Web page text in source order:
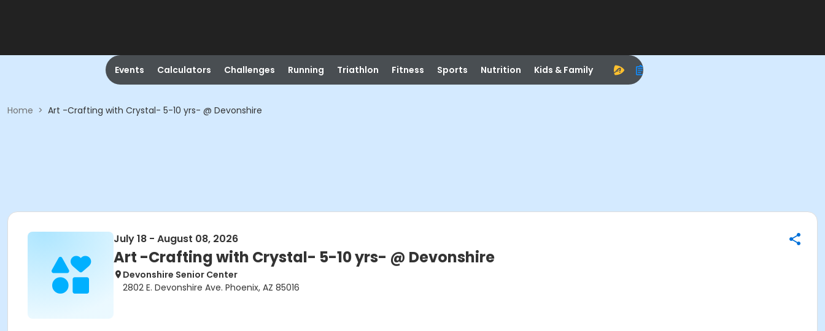
Events Calculators Challenges Running Triathlon Fitness Sports Nutrition Kids & Family
Home > Art -Crafting with Crystal- 5-10 yrs- @ Devonshire
July 18 - August 08, 2026
Art -Crafting with Crystal- 5-10 yrs- @ Devonshire
Devonshire Senior Center
2802 E. Devonshire Ave. Phoenix, AZ 85016